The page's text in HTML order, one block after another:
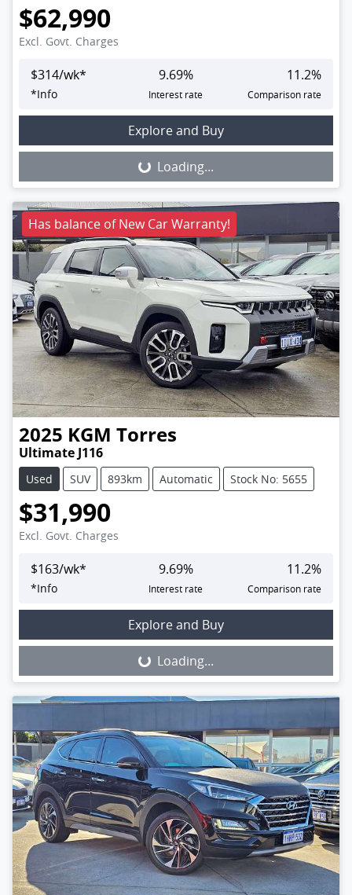
$62,990
Excl. Govt. Charges
$314/wk*
*Info
9.69%
Interest rate
11.2%
Comparison rate
Explore and Buy
Loading...
Loading...
Has balance of New Car Warranty!
2025 KGM Torres
Ultimate J116
Used SUV 893km Automatic Stock No: 5655
$31,990
Excl. Govt. Charges
$163/wk*
*Info
9.69%
Interest rate
11.2%
Comparison rate
Explore and Buy
Loading...
Loading...